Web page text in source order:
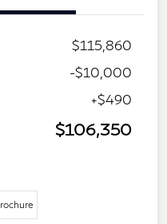
$115,860
-$10,000
+$490
$106,350